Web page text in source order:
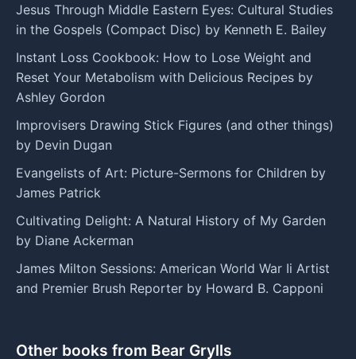
Jesus Through Middle Eastern Eyes: Cultural Studies
in the Gospels (Compact Disc) by Kenneth E. Bailey
Instant Loss Cookbook: How to Lose Weight and
Reset Your Metabolism with Delicious Recipes by
Ashley Gordon
Improvisers Drawing Stick Figures (and other things)
by Devin Dugan
Evangelists of Art: Picture-Sermons for Children by
James Patrick
Cultivating Delight: A Natural History of My Garden
by Diane Ackerman
James Milton Sessions: American World War Ii Artist
and Premier Brush Reporter by Howard B. Capponi
Other books from Bear Grylls